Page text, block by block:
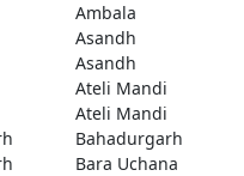
Ambala
Asandh
Asandh
Ateli Mandi
Ateli Mandi
Bahadurgarh
Bara Uchana